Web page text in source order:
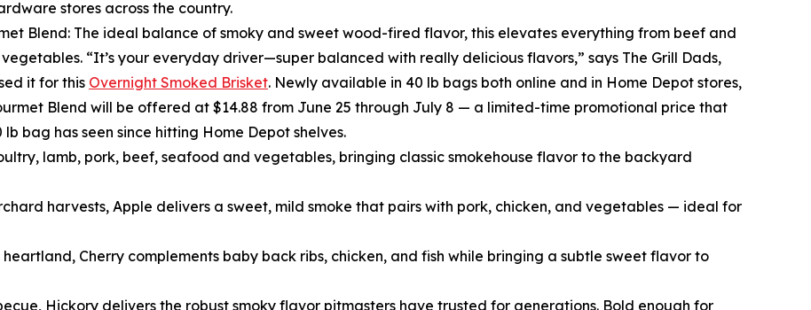
stores across the country.
Blend: The ideal balance of smoky and sweet wood-fired flavor, this elevates everything from beef and
“It’s your everyday driver—super balanced with really delicious flavors,” says The Grill Dads,
it for this Overnight Smoked Brisket. Newly available in 40 lb bags both online and in Home Depot stores,
Blend will be offered at $14.88 from June 25 through July 8 — a limited-time promotional price that
bag has seen since hitting Home Depot shelves.
lamb, pork, beef, seafood and vegetables, bringing classic smokehouse flavor to the backyard
harvests, Apple delivers a sweet, mild smoke that pairs with pork, chicken, and vegetables — ideal for
Cherry complements baby back ribs, chicken, and fish while bringing a subtle sweet flavor to
Hickory delivers the robust smoky flavor pitmasters have trusted for generations. Bold enough for